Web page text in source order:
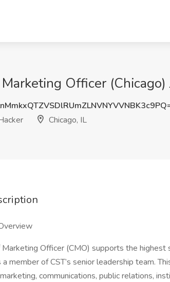
Officer
Chicago, IL
Marketing Officer (CMO) supports the
member of CST’s senior leadership team.
communications, public relations,